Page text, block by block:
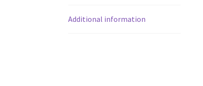
Additional information